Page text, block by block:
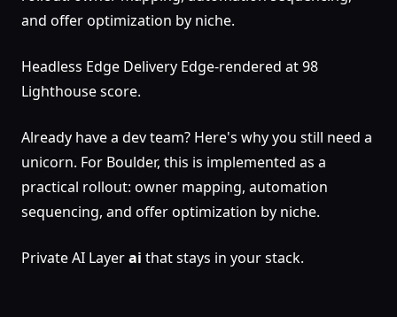
and offer optimization by niche.
Headless Edge Delivery Edge-rendered at 98
Lighthouse score.
Already have a dev team? Here's why you still need a
unicorn. For Boulder, this is implemented as a
practical rollout: owner mapping, automation
sequencing, and offer optimization by niche.
Private AI Layerai that stays in your stack.